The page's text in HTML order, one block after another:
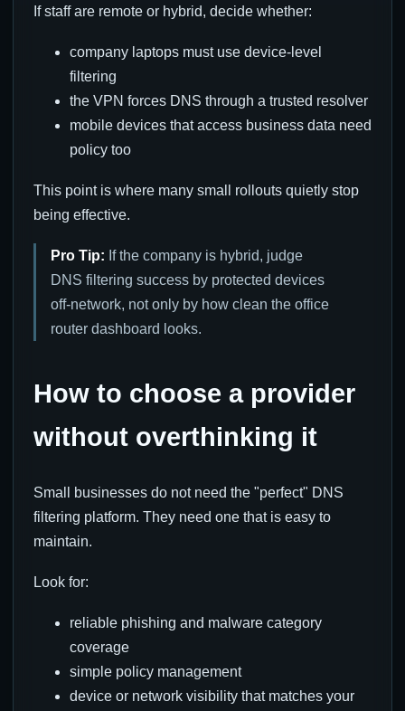
If staff are remote or hybrid, decide whether:
company laptops must use device-level
filtering
the VPN forces DNS through a trusted resolver
mobile devices that access business data need
policy too
This point is where many small rollouts quietly stop
being effective.
Pro Tip: If the company is hybrid, judge
DNS filtering success by protected devices
off-network, not only by how clean the office
router dashboard looks.
How to choose a provider
without overthinking it
Small businesses do not need the "perfect" DNS
filtering platform. They need one that is easy to
maintain.
Look for:
reliable phishing and malware category
coverage
simple policy management
device or network visibility that matches your